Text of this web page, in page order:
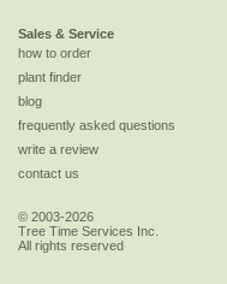
Sales & Service
how to order
plant finder
blog
frequently asked questions
write a review
contact us
© 2003-2026
Tree Time Services Inc.
All rights reserved